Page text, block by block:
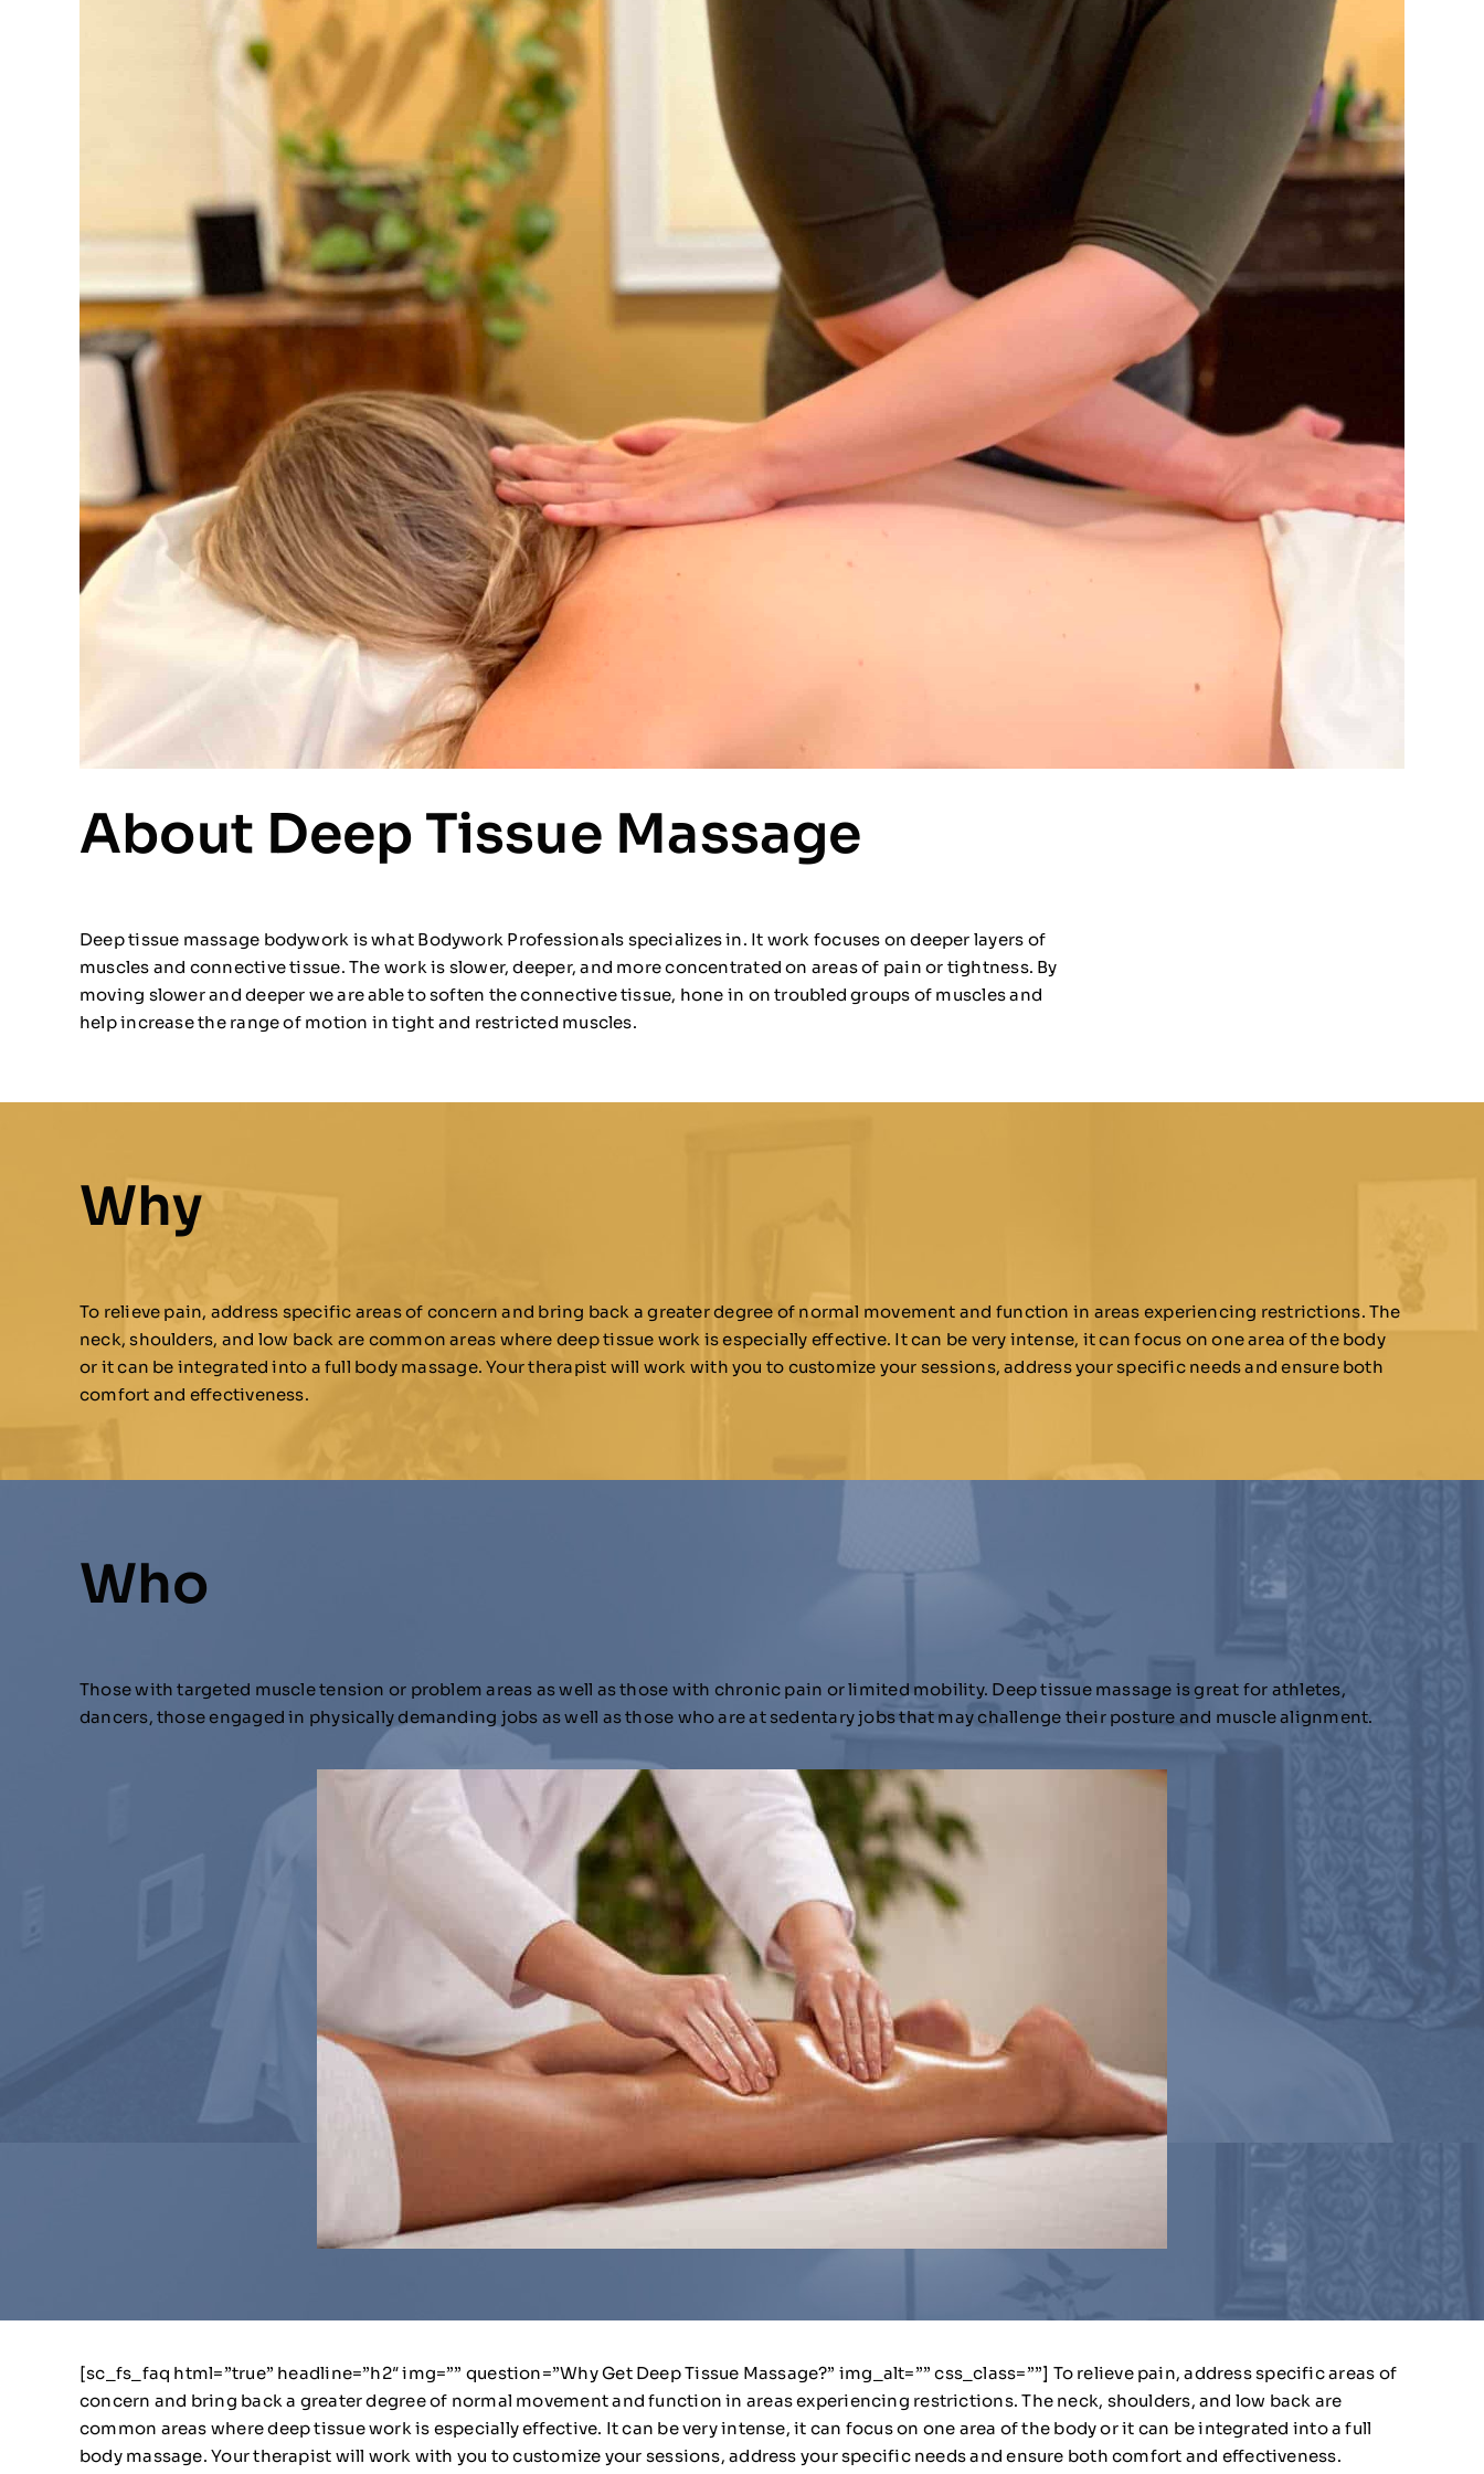
About Deep Tissue Massage
Deep tissue massage bodywork is what Bodywork Professionals specializes in. It work focuses on deeper layers of
muscles and connective tissue. The work is slower, deeper, and more concentrated on areas of pain or tightness. By
moving slower and deeper we are able to soften the connective tissue, hone in on troubled groups of muscles and
help increase the range of motion in tight and restricted muscles.
Why
To relieve pain, address specific areas of concern and bring back a greater degree of normal movement and function in areas experiencing restrictions. The
neck, shoulders, and low back are common areas where deep tissue work is especially effective. It can be very intense, it can focus on one area of the body
or it can be integrated into a full body massage. Your therapist will work with you to customize your sessions, address your specific needs and ensure both
comfort and effectiveness.
Who
Those with targeted muscle tension or problem areas as well as those with chronic pain or limited mobility. Deep tissue massage is great for athletes,
dancers, those engaged in physically demanding jobs as well as those who are at sedentary jobs that may challenge their posture and muscle alignment.
[sc_fs_faq html=”true” headline=”h2″ img=”” question=”Why Get Deep Tissue Massage?” img_alt=”” css_class=””] To relieve pain, address specific areas of
concern and bring back a greater degree of normal movement and function in areas experiencing restrictions. The neck, shoulders, and low back are
common areas where deep tissue work is especially effective. It can be very intense, it can focus on one area of the body or it can be integrated into a full
body massage. Your therapist will work with you to customize your sessions, address your specific needs and ensure both comfort and effectiveness.